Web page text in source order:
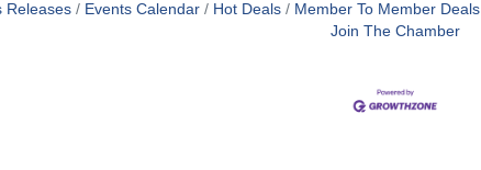
Releases Events Calendar Hot Deals Member To Member Deals
Join The Chamber